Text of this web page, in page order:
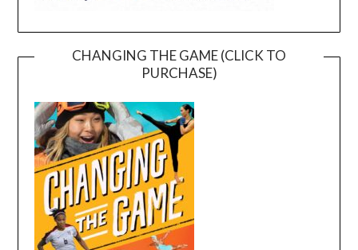
CHANGING THE GAME (CLICK TO
PURCHASE)